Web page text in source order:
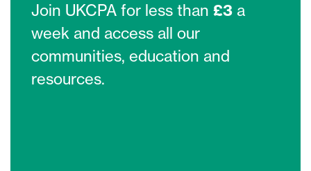
Join UKCPA for less than £3 a
week and access all our
communities, education and
resources.